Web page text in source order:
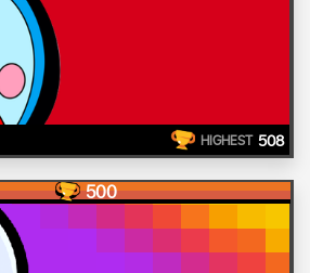
HIGHEST 508
500